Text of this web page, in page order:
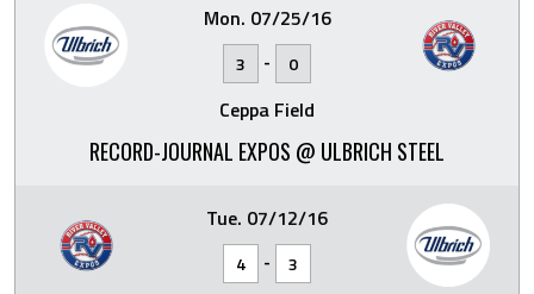
Mon. 07/25/16
3 - 0
Ceppa Field
RECORD-JOURNAL EXPOS @ ULBRICH STEEL
Tue. 07/12/16
4 - 3